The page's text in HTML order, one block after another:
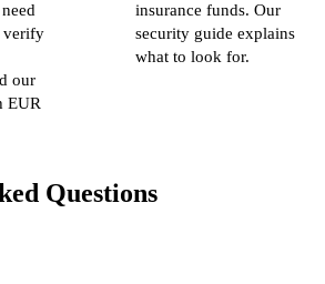
verify
our
EUR
insurance funds. Our
security guide explains
what to look for.
Questions